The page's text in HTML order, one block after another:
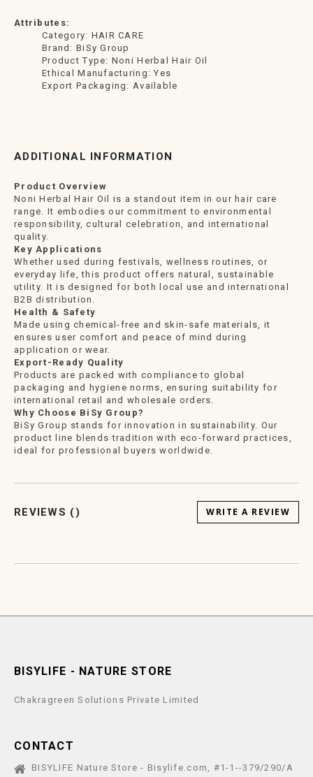
Attributes:
Category: HAIR CARE
Brand: BiSy Group
Product Type: Noni Herbal Hair Oil
Ethical Manufacturing: Yes
Export Packaging: Available
ADDITIONAL INFORMATION
Product Overview
Noni Herbal Hair Oil is a standout item in our hair care
range. It embodies our commitment to environmental
responsibility, cultural celebration, and international
quality.
Key Applications
Whether used during festivals, wellness routines, or
everyday life, this product offers natural, sustainable
utility. It is designed for both local use and international
B2B distribution.
Health & Safety
Made using chemical-free and skin-safe materials, it
ensures user comfort and peace of mind during
application or wear.
Export-Ready Quality
Products are packed with compliance to global
packaging and hygiene norms, ensuring suitability for
international retail and wholesale orders.
Why Choose BiSy Group?
BiSy Group stands for innovation in sustainability. Our
product line blends tradition with eco-forward practices,
ideal for professional buyers worldwide.
REVIEWS () WRITE A REVIEW
BISYLIFE - NATURE STORE
Chakragreen Solutions Private Limited
CONTACT
BISYLIFE Nature Store - Bisylife.com, #1-1--379/290/A